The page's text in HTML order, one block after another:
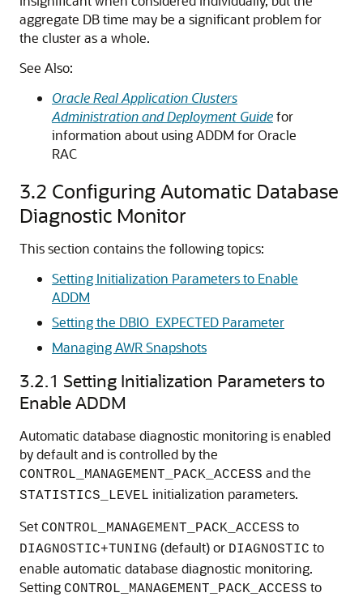
aggregate DB time may be a significant problem for
the cluster as a whole.
See Also:
Oracle Real Application Clusters
Administration and Deployment Guidefor
information about using ADDM for Oracle
RAC
3.2 Configuring Automatic Database
Diagnostic Monitor
This section contains the following topics:
Setting Initialization Parameters to Enable
ADDM
Setting the DBIO_EXPECTED Parameter
Managing AWR Snapshots
3.2.1 Setting Initialization Parameters to
Enable ADDM
Automatic database diagnostic monitoring is enabled
by default and is controlled by the
CONTROL_MANAGEMENT_PACK_ACCESS and the
STATISTICS_LEVEL initialization parameters.
Set CONTROL_MANAGEMENT_PACK_ACCESS to
DIAGNOSTIC+TUNING (default) or DIAGNOSTIC to
enable automatic database diagnostic monitoring.
Setting CONTROL_MANAGEMENT_PACK_ACCESS to